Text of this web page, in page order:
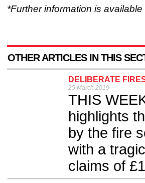
*Further information is
OTHER ARTICLES IN THIS
DELIBERATE
25 March 2019
THIS
highlights
by the fire
with a
claims of